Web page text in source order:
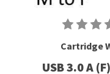
Cartridge
USB 3.0 A